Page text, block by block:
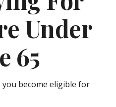
Under
65
become eligible for